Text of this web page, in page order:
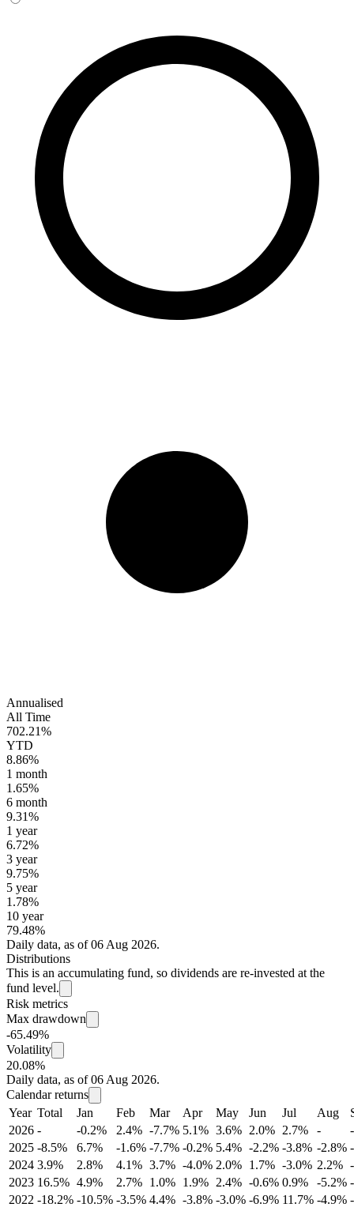
Annualised
All Time
702.21%
YTD
8.86%
1 month
1.65%
6 month
9.31%
1 year
6.72%
3 year
9.75%
5 year
1.78%
10 year
79.48%
Daily data, as of 06 Aug 2026.
Distributions
This is an accumulating fund, so dividends are re-invested at the
fund level.
Risk metrics
Max drawdown
-65.49%
Volatility
20.08%
Daily data, as of 06 Aug 2026.
Calendar returns
Year Total Jan Feb Mar Apr May Jun Jul Aug
2026 - -0.2% 2.4% -7.7% 5.1% 3.6% 2.0% 2.7% -
-
2025 -8.5% 6.7% -1.6% -7.7% -0.2% 5.4% -2.2% -3.8% -2.8%
2024 3.9% 2.8% 4.1% 3.7% -4.0% 2.0% 1.7% -3.0% 2.2%
2023 16.5% 4.9% 2.7% 1.0% 1.9% 2.4% -0.6% 0.9% -5.2%
2022 -18.2% -10.5% -3.5% 4.4% -3.8% -3.0% -6.9% 11.7% -4.9%